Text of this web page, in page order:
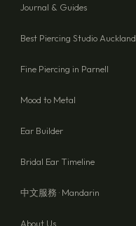
Journal & Guides
Best Piercing Studio Auckland
Fine Piercing in Parnell
Mood to Metal
Ear Builder
Bridal Ear Timeline
中文服務 · Mandarin
About Us